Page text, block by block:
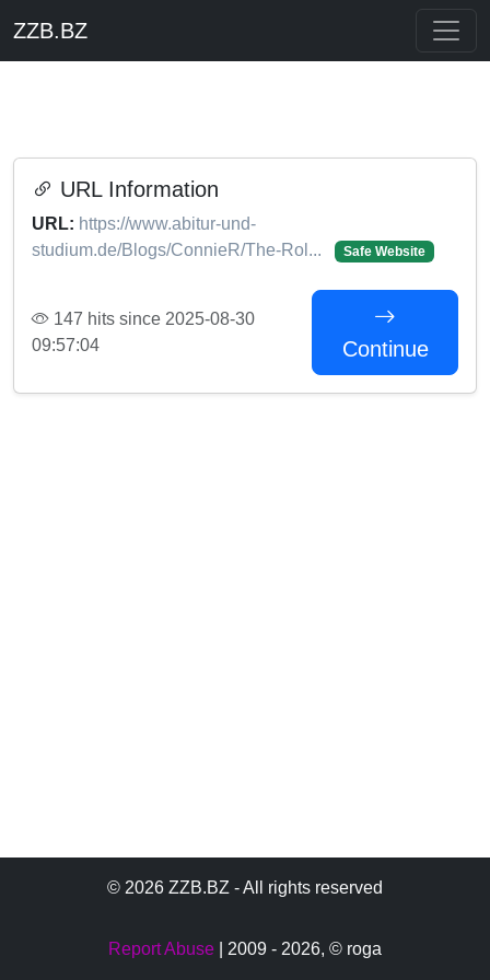
ZZB.BZ
URL Information
URL: https://www.abitur-und-
studium.de/Blogs/ConnieR/The-Rol...
Safe Website
147 hits since 2025-08-30
09:57:04
Continue
© 2026 ZZB.BZ - All rights reserved
Report Abuse | 2009 - 2026, © roga